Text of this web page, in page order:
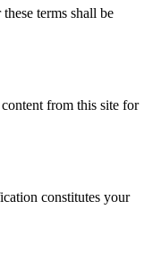
terms shall be
from this site for
constitutes your